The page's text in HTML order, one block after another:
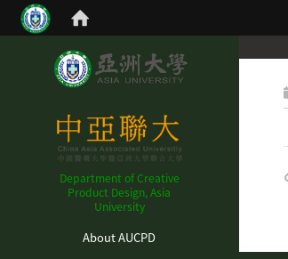
Department of Creative
Product Design, Asia
University
About AUCPD